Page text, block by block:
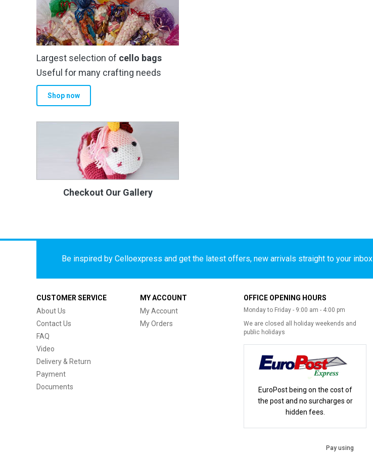
Largest selection of cello bags
Useful for many crafting needs
Shop now
Checkout Our Gallery
Be inspired by Celloexpress and get the latest offers, new arrivals straight to your inbox
CUSTOMER SERVICE
About Us
Contact Us
FAQ
Video
Delivery & Return
Payment
Documents
MY ACCOUNT
My Account
My Orders
OFFICE OPENING HOURS
Monday to Friday - 9:00 am - 4:00 pm
We are closed all holiday weekends and
public holidays
EuroPost being on the cost of
the post and no surcharges or
hidden fees.
Pay using